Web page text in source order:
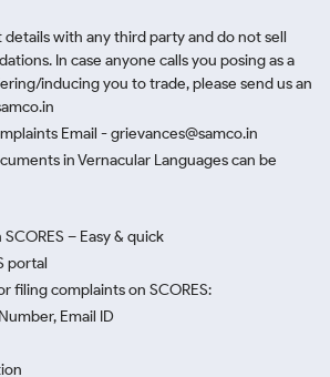
with any third party and do not sell
In case anyone calls you posing as a
inducing you to trade, please send us an
Email - grievances@samco.in
in Vernacular Languages can be
– Easy & quick
portal
filing complaints on SCORES:
Email ID